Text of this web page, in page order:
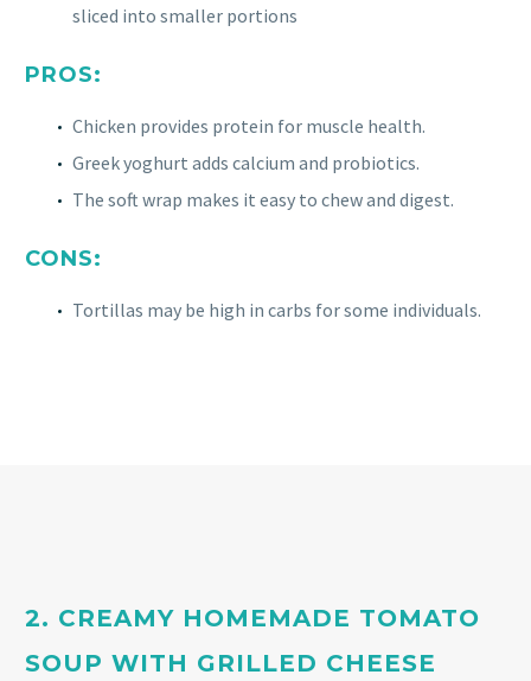
sliced into smaller portions
PROS:
Chicken provides protein for muscle health.
Greek yoghurt adds calcium and probiotics.
The soft wrap makes it easy to chew and digest.
CONS:
Tortillas may be high in carbs for some individuals.
2. CREAMY HOMEMADE TOMATO
SOUP WITH GRILLED CHEESE